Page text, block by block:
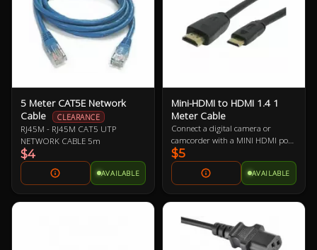
5 Meter CAT5E Network
Cable
CLEARANCE
RJ45M - RJ45M CAT5 UTP
NETWORK CABLE 5m
$4
AVAILABLE
Mini-HDMI to HDMI 1.4 1
Meter Cable
Connect a digital camera or
camcorder with a MINI HDMI port
to a monitor, projector or HDTV
with an HDMI port
$5
AVAILABLE